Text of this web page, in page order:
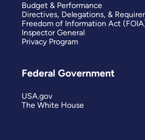
Budget & Performance
Directives, Delegations, &
Freedom of Information Act
Inspector General
Privacy Program
Federal Government
USA.gov
The White House